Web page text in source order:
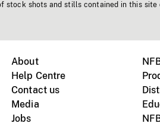
stock shots and stills contained in this site
About
Help Centre
Contact us
Media
Jobs